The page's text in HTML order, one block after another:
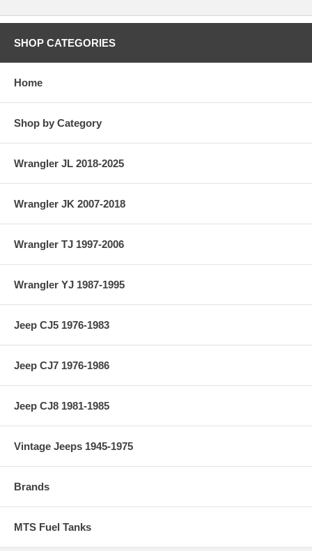
SHOP CATEGORIES
Home
Shop by Category
Wrangler JL 2018-2025
Wrangler JK 2007-2018
Wrangler TJ 1997-2006
Wrangler YJ 1987-1995
Jeep CJ5 1976-1983
Jeep CJ7 1976-1986
Jeep CJ8 1981-1985
Vintage Jeeps 1945-1975
Brands
MTS Fuel Tanks